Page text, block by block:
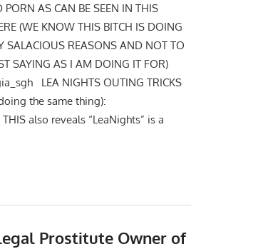
PORN AS CAN BE SEEN IN THIS
(WE KNOW THIS BITCH IS DOING
SALACIOUS REASONS AND NOT TO
SAYING AS I AM DOING IT FOR)
LEA NIGHTS OUTING TRICKS
the same thing):
also reveals “LeaNights” is a
Prostitute Owner of